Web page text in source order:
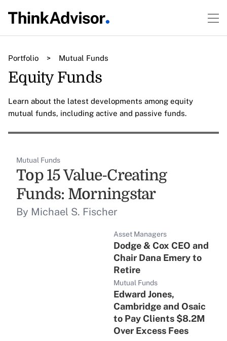
Portfolio > Mutual Funds
Equity Funds
Learn about the latest developments among equity
mutual funds, including active and passive funds.
Mutual Funds
Top 15 Value-Creating
Funds: Morningstar
By Michael S. Fischer
Asset Managers
Dodge & Cox CEO and
Chair Dana Emery to
Retire
Mutual Funds
Edward Jones,
Cambridge and Osaic
to Pay Clients $8.2M
Over Excess Fees